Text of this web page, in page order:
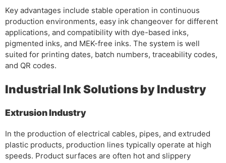
Key advantages include stable operation in continuous
production environments, easy ink changeover for different
applications, and compatibility with dye-based inks,
pigmented inks, and MEK-free inks. The system is well
suited for printing dates, batch numbers, traceability codes,
and QR codes.
Industrial Ink Solutions by Industry
Extrusion Industry
In the production of electrical cables, pipes, and extruded
plastic products, production lines typically operate at high
speeds. Product surfaces are often hot and slippery